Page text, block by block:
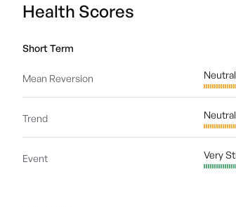
Health Scores
Short Term
Mean Reversion Neutral
Trend Neutral
Event Very